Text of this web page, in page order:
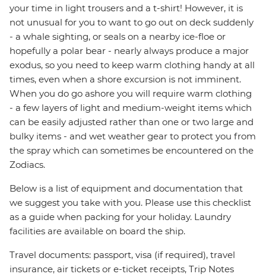
your time in light trousers and a t-shirt! However, it is
not unusual for you to want to go out on deck suddenly
- a whale sighting, or seals on a nearby ice-floe or
hopefully a polar bear - nearly always produce a major
exodus, so you need to keep warm clothing handy at all
times, even when a shore excursion is not imminent.
When you do go ashore you will require warm clothing
- a few layers of light and medium-weight items which
can be easily adjusted rather than one or two large and
bulky items - and wet weather gear to protect you from
the spray which can sometimes be encountered on the
Zodiacs.
Below is a list of equipment and documentation that
we suggest you take with you. Please use this checklist
as a guide when packing for your holiday. Laundry
facilities are available on board the ship.
Travel documents: passport, visa (if required), travel
insurance, air tickets or e-ticket receipts, Trip Notes